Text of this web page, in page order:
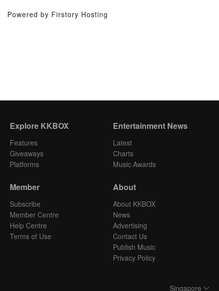
Powered by Firstory Hosting
Explore KKBOX
Features
Giveaways
Platforms
Entertainment News
Latest
Charts
Music Awards
Member
Subscribe
Member Centre
Help Centre
Terms of Use
About
About KKBOX
News
Advertising
Contact Us
Publish Music
Privacy Policy
Singapore